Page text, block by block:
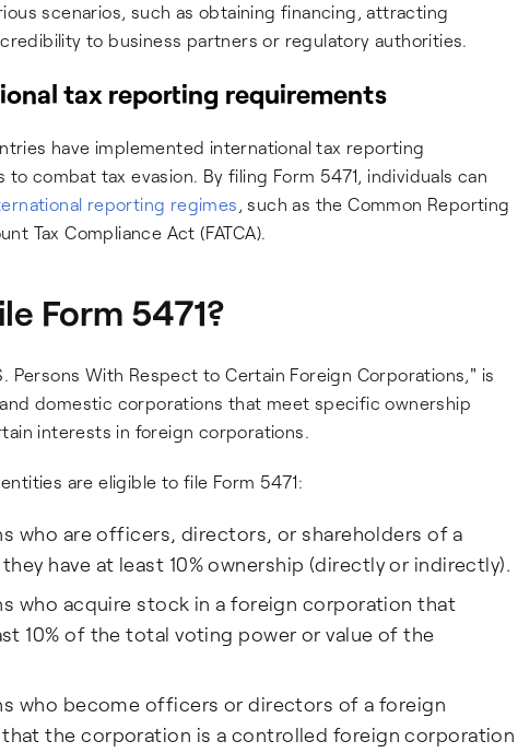
scenarios, such as obtaining financing, attracting
to business partners or regulatory authorities.
tax reporting requirements
have implemented international tax reporting
combat tax evasion. By filing Form 5471, individuals can
reporting regimes , such as the Common Reporting
Tax Compliance Act (FATCA).
Form 5471?
Persons With Respect to Certain Foreign Corporations," is
domestic corporations that meet specific ownership
interests in foreign corporations.
are eligible to file Form 5471:
who are officers, directors, or shareholders of a
have at least 10% ownership (directly or indirectly).
who acquire stock in a foreign corporation that
10% of the total voting power or value of the
who become officers or directors of a foreign
the corporation is a controlled foreign corporation